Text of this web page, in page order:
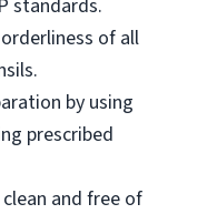
standards.
of all
by using
prescribed
and free of